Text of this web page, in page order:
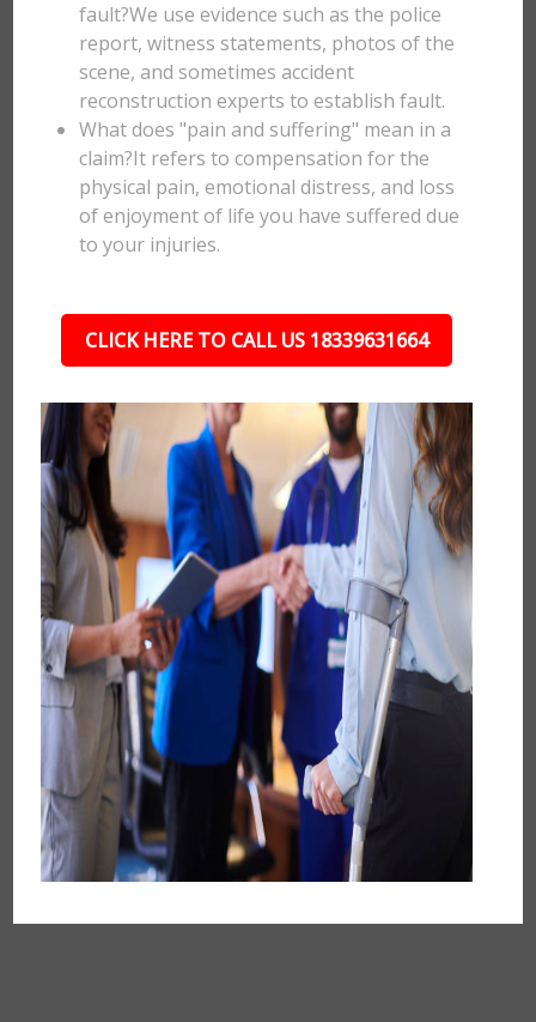
fault?We use evidence such as the police
report, witness statements, photos of the
scene, and sometimes accident
reconstruction experts to establish fault.
What does "pain and suffering" mean in a
claim?It refers to compensation for the
physical pain, emotional distress, and loss
of enjoyment of life you have suffered due
to your injuries.
CLICK HERE TO CALL US 18339631664